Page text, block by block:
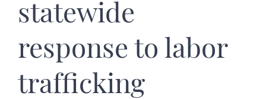
statewide
response to labor
trafficking